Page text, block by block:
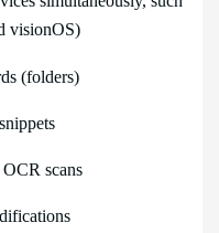
visionOS)
(folders)
scans